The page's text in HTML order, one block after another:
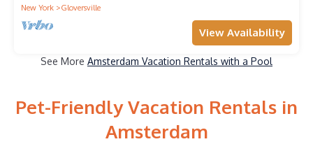
New York Gloversville
View Availability
See More Amsterdam Vacation Rentals with a Pool
Pet-Friendly Vacation Rentals in
Amsterdam